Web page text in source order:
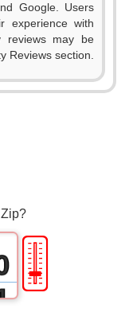
Google. Users
experience with
reviews may be
Reviews section.
🎚